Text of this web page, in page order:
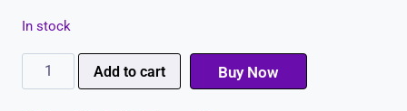
In stock
Bahamas
Soft
Add to cart Buy Now